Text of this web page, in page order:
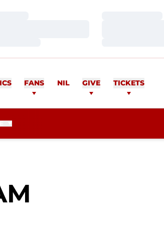
FANS NIL GIVE TICKETS